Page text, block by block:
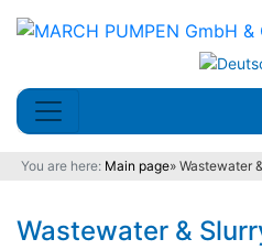
You are here: Main page» Wastewater
Wastewater &